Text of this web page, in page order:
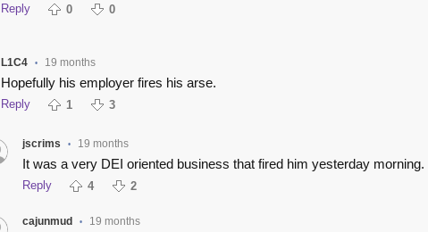
Reply 0 0
L1C4 • 19 months
Hopefully his employer fires his arse.
Reply 1 3
jscrims • 19 months
It was a very DEI oriented business that fired him yesterday morning.
Reply 4 2
cajunmud • 19 months